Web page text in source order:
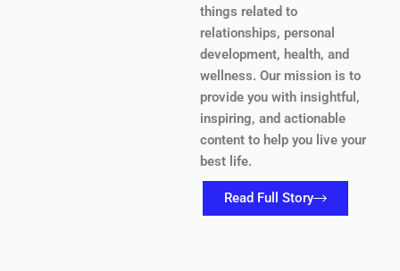
things related to
relationships, personal
development, health, and
wellness. Our mission is to
provide you with insightful,
inspiring, and actionable
content to help you live your
best life.
Read Full Story